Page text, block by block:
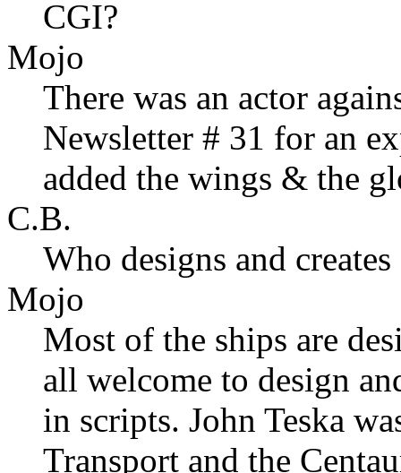
CGI?
Mojo
There was an actor
Newsletter # 31 for an
added the wings & the
C.B.
Who designs and
Mojo
Most of the ships are
all welcome to design
in scripts. John Teska
Transport and the